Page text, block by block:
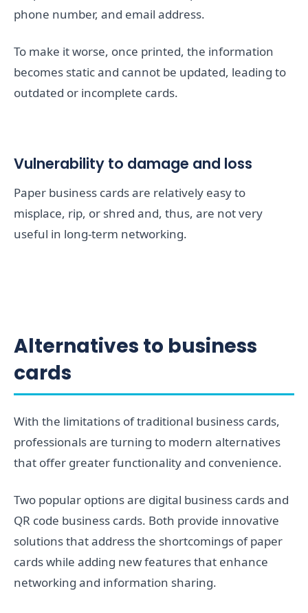
phone number, and email address.
To make it worse, once printed, the information
becomes static and cannot be updated, leading to
outdated or incomplete cards.
Vulnerability to damage and loss
Paper business cards are relatively easy to
misplace, rip, or shred and, thus, are not very
useful in long-term networking.
Alternatives to business
cards
With the limitations of traditional business cards,
professionals are turning to modern alternatives
that offer greater functionality and convenience.
Two popular options are digital business cards and
QR code business cards. Both provide innovative
solutions that address the shortcomings of paper
cards while adding new features that enhance
networking and information sharing.